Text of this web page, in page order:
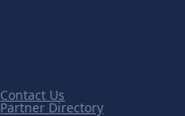
Contact Us
Partner Directory